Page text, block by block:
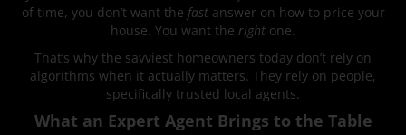
of time, you don’t want the fast answer on how to price your
house. You want the right one.
That’s why the savviest homeowners today don’t rely on
algorithms when it actually matters. They rely on people,
specifically trusted local agents.
What an Expert Agent Brings to the Table